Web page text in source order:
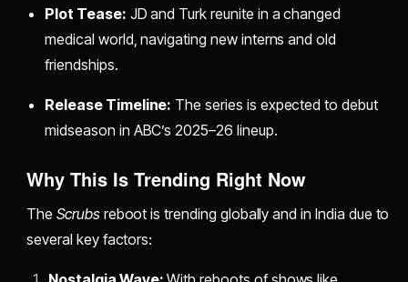
Plot Tease: JD and Turk reunite in a changed
medical world, navigating new interns and old
friendships.
Release Timeline: The series is expected to debut
midseason in ABC’s 2025–26 lineup.
Why This Is Trending Right Now
The Scrubsreboot is trending globally and in India due to
several key factors: